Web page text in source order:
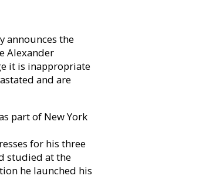
announces the
Alexander
it is inappropriate
and are
part of New York
for his three
studied at the
he launched his